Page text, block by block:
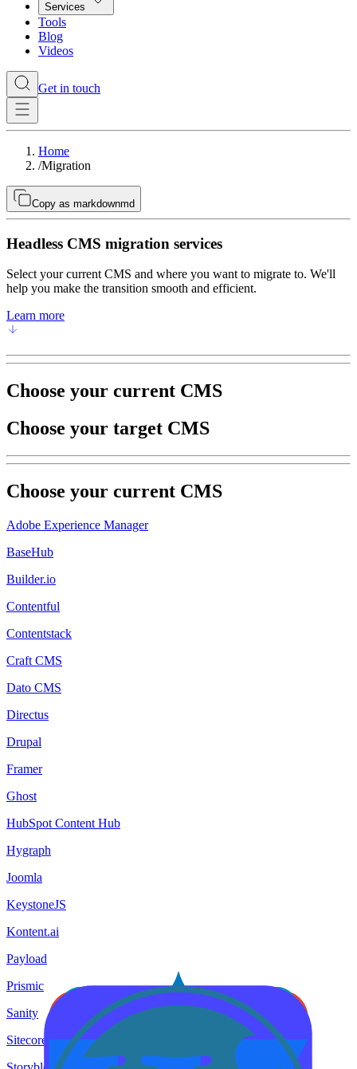
Services
Tools
Blog
Videos
Get in touch
Home
/Migration
Copy as markdownmd
Headless CMS migration services
Select your current CMS and where you want to migrate to. We'll
help you make the transition smooth and efficient.
Learn more
Choose your current CMS
Choose your target CMS
Choose your current CMS
Adobe Experience Manager
BaseHub
Builder.io
Contentful
Contentstack
Craft CMS
Dato CMS
Directus
Drupal
Framer
Ghost
HubSpot Content Hub
Hygraph
Joomla
KeystoneJS
Kontent.ai
Payload
Prismic
Sanity
Sitecore